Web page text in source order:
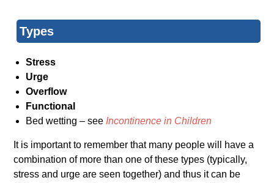
Types
Stress
Urge
Overflow
Functional
Bed wetting – seeIncontinence in Children
It is important to remember that many people will have a
combination of more than one of these types (typically,
stress and urge are seen together) and thus it can be